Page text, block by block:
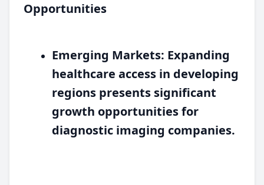
Opportunities
Emerging Markets: Expanding
healthcare access in developing
regions presents significant
growth opportunities for
diagnostic imaging companies.